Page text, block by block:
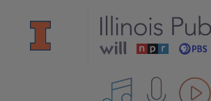
All IPM content streams